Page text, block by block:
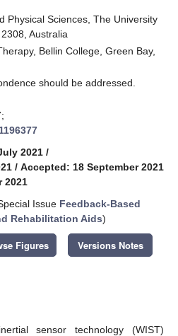
Physical Sciences, The University
Australia
Bellin College, Green Bay,
should be addressed.
2021 /
/ Accepted: 18 September 2021
2021
Issue Feedback-Based
Rehabilitation Aids)
Figures Versions Notes
sensor technology (WIST)